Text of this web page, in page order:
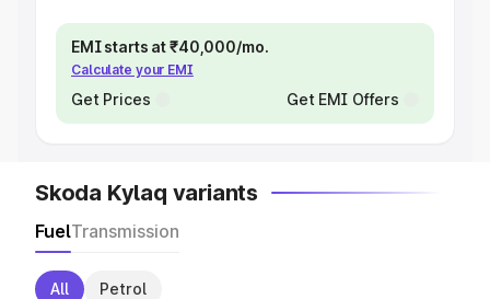
EMI starts at ₹40,000/mo.
Calculate your EMI
Get Prices Get EMI Offers
Skoda Kylaq variants
FuelTransmission
All Petrol